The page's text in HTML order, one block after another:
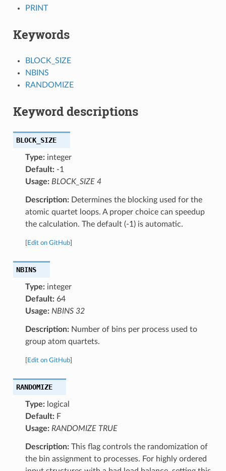
PRINT
Keywords
BLOCK_SIZE
NBINS
RANDOMIZE
Keyword descriptions
BLOCK_SIZE
Type:integer
Default:-1
Usage: BLOCK_SIZE 4
Description:Determines the blocking used for the
atomic quartet loops. A proper choice can speedup
the calculation. The default (-1) is automatic.
Edit on GitHub]
NBINS
Type:integer
Default:64
Usage: NBINS 32
Description:Number of bins per process used to
group atom quartets.
Edit on GitHub]
RANDOMIZE
Type:logical
Default:F
Usage: RANDOMIZE TRUE
Description:This flag controls the randomization of
the bin assignment to processes. For highly ordered